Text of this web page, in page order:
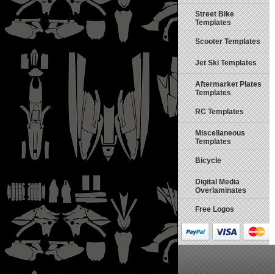
Street Bike
Templates
Scooter Templates
Jet Ski Templates
Aftermarket Plates
Templates
RC Templates
Miscellaneous
Templates
Bicycle
Digital Media
Overlaminates
Free Logos